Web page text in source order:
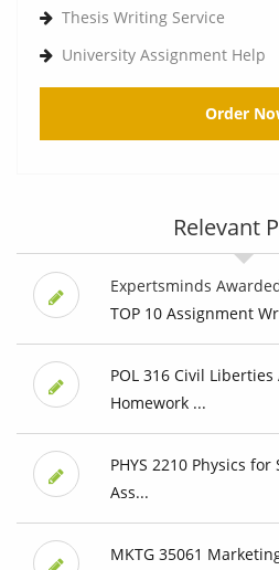
Thesis Writing Service
University Assignment Help
Order
Relevant
Expertsminds
TOP 10 Assignment
POL 316 Civil
Homework ...
PHYS 2210 Physics
Ass...
MKTG 35061